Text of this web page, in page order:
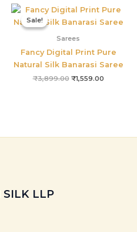
Sale!
Sale!
Sarees
Fancy Digital Print Pure
Natural Silk Banarasi Saree
₹3,899.00
Original
was:
₹1,559.00
Current
is:
LLP